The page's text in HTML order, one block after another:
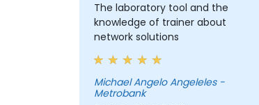
The laboratory tool and the
knowledge of trainer about
network solutions
Michael Angelo Angeleles -
Metrobank